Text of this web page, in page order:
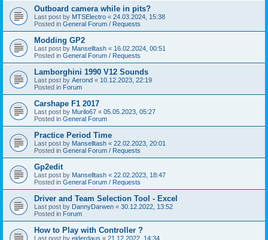
Outboard camera while in pits?
Last post by MTSElectro « 24.03.2024, 15:38
Posted in General Forum / Requests
Modding GP2
Last post by Manselltash « 16.02.2024, 00:51
Posted in General Forum / Requests
Lamborghini 1990 V12 Sounds
Last post by Aerond « 10.12.2023, 22:19
Posted in Forum
Carshape F1 2017
Last post by Murilo67 « 05.05.2023, 05:27
Posted in General Forum
Practice Period Time
Last post by Manselltash « 22.02.2023, 20:01
Posted in General Forum / Requests
Gp2edit
Last post by Manselltash « 22.02.2023, 18:47
Posted in General Forum / Requests
Driver and Team Selection Tool - Excel
Last post by DannyDarwen « 30.12.2022, 13:52
Posted in Forum
How to Play with Controller ?
Last post by eiderdaus « 21.12.2022, 14:34